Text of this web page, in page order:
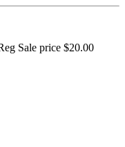
Sale price $20.00